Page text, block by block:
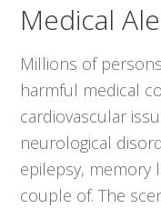
Medical
Millions of
harmful medical
cardiovascular
neurological
epilepsy, memory
couple of. The